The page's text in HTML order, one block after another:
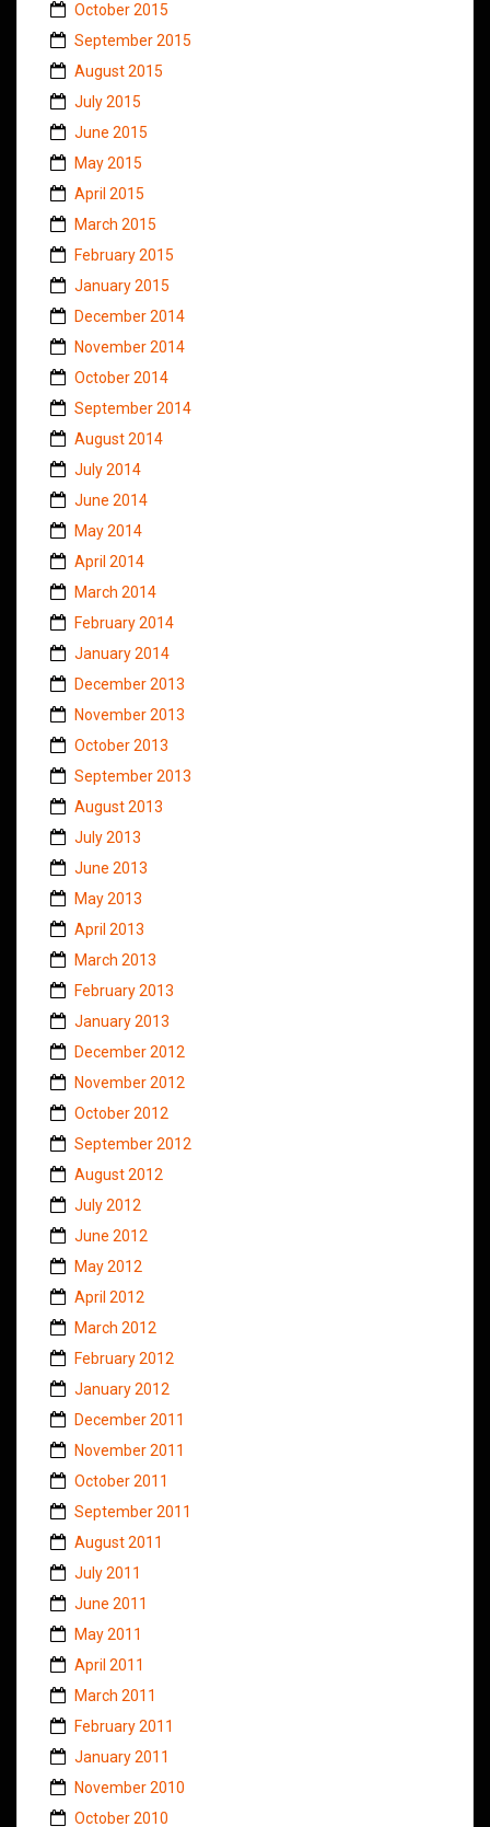
October 2015
September 2015
August 2015
July 2015
June 2015
May 2015
April 2015
March 2015
February 2015
January 2015
December 2014
November 2014
October 2014
September 2014
August 2014
July 2014
June 2014
May 2014
April 2014
March 2014
February 2014
January 2014
December 2013
November 2013
October 2013
September 2013
August 2013
July 2013
June 2013
May 2013
April 2013
March 2013
February 2013
January 2013
December 2012
November 2012
October 2012
September 2012
August 2012
July 2012
June 2012
May 2012
April 2012
March 2012
February 2012
January 2012
December 2011
November 2011
October 2011
September 2011
August 2011
July 2011
June 2011
May 2011
April 2011
March 2011
February 2011
January 2011
November 2010
October 2010